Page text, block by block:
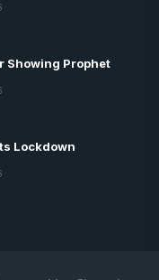
Showing Prophet
Lockdown